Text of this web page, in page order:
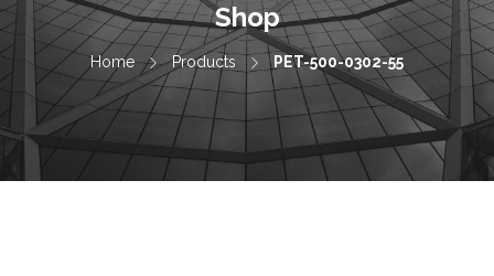
Shop
Home Products PET-500-0302-55